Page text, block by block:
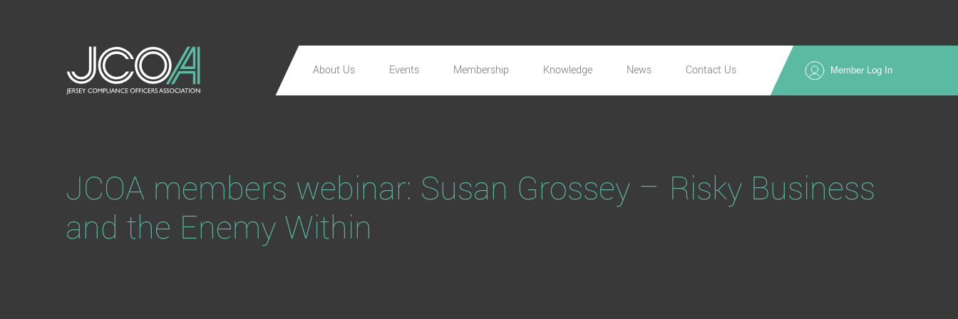
About Us Events Membership Knowledge News Contact Us Member Log In
JCOA members webinar: Susan Grossey – Risky Business
and the Enemy Within